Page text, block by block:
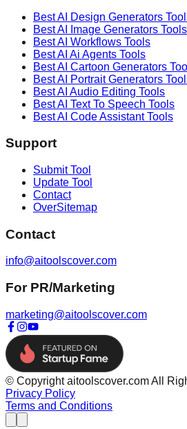
Best AI Design Generators
Best AI
Image Generators Tools
Best AI Workflows Tools
Best AI Ai Agents Tools
Best AI Cartoon Generators
Best AI Portrait Generators
Best AI Audio Editing Tools
Best AI Text To Speech Tools
Best AI Code AssistantTools
Support
Submit Tool
Update Tool
Contact
OverSitemap
Contact
info@aitoolscover.com
For PR/Marketing
marketing@aitoolscover.com
© Copyright aitoolscover.com All
Privacy Policy
Terms and Conditions